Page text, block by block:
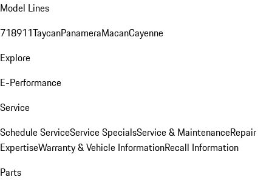
Model Lines
718911TaycanPanameraMacanCayenne
Explore
E-Performance
Service
Schedule ServiceService SpecialsService & MaintenanceRepair
ExpertiseWarranty & Vehicle InformationRecall Information
Parts